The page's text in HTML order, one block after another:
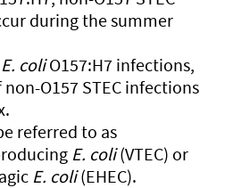
during the summer
E. coliO157:H7 infections,
O157 STEC infections
referred to as
E. coli(VTEC) or
E. coli(EHEC).